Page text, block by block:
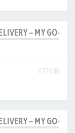
– MY GO-TO
#77448
– MY GO-TO